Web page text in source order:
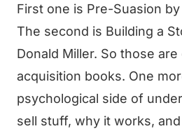
First one is Pre-Suasion
The second is Building a
Donald Miller. So those
acquisition books. One
psychological side of
sell stuff, why it works,